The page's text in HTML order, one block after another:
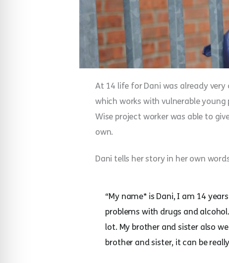
At 14 life for Dani was already very
which works with vulnerable young
Wise project worker was able to
own.
Dani tells her story in her own
“My name* is Dani, I am 14
problems with drugs and
lot. My brother and sister also
brother and sister, it can be